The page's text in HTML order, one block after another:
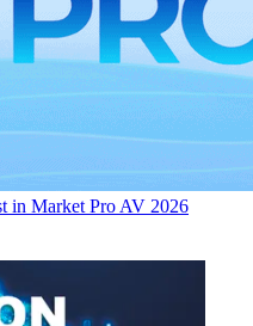
in Market Pro AV 2026